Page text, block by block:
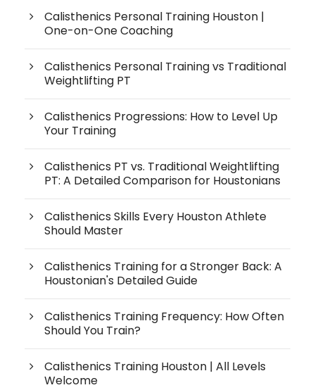
Calisthenics Personal Training Houston |
One-on-One Coaching
Calisthenics Personal Training vs Traditional
Weightlifting PT
Calisthenics Progressions: How to Level Up
Your Training
Calisthenics PT vs. Traditional Weightlifting
PT: A Detailed Comparison for Houstonians
Calisthenics Skills Every Houston Athlete
Should Master
Calisthenics Training for a Stronger Back: A
Houstonian's Detailed Guide
Calisthenics Training Frequency: How Often
Should You Train?
Calisthenics Training Houston | All Levels
Welcome